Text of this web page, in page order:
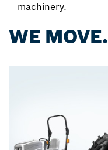
machinery.
WE MOVE.